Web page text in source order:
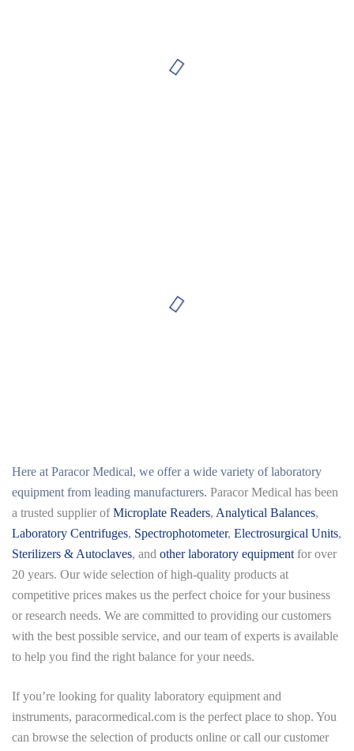
Here at Paracor Medical, we offer a wide variety of laboratory
equipment from leading manufacturers. Paracor Medical has been
a trusted supplier ofMicroplate Readers, Analytical Balances,
Laboratory Centrifuges, Spectrophotometer, Electrosurgical Units,
Sterilizers & Autoclaves, and other laboratory equipment for over
20 years. Our wide selection of high-quality products at
competitive prices makes us the perfect choice for your business
or research needs. We are committed to providing our customers
with the best possible service, and our team of experts is available
to help you find the right balance for your needs.
If you’re looking for quality laboratory equipment and
instruments, paracormedical.com is the perfect place to shop. You
can browse the selection of products online or call our customer